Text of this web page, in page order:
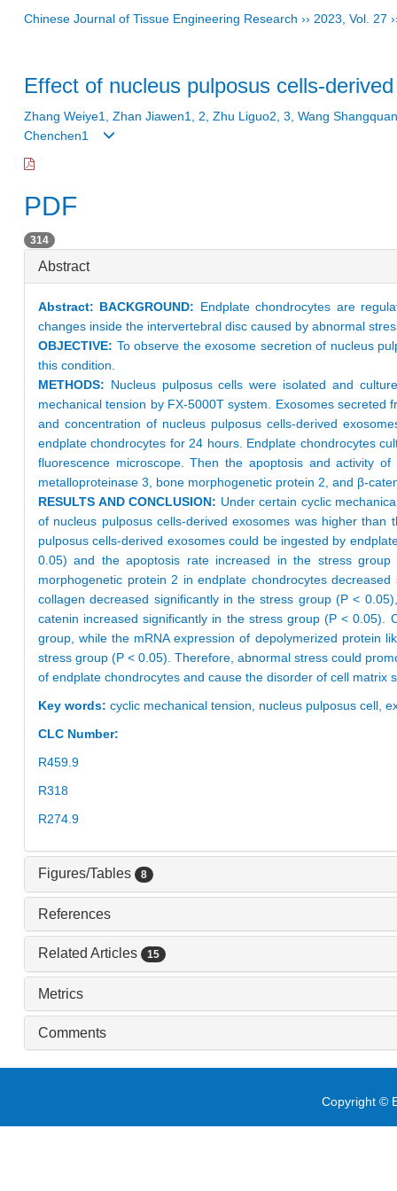
Chinese Journal of Tissue Engineering Research ›› 2023 Vol. 27
Effect of nucleus pulposus cells-
Zhang Weiye1, Zhan Jiawen1, 2, Zhu Liguo2, 3, Wang
Chenchen1
PDF
314
Abstract
Abstract: BACKGROUND: Endplate chondrocytes are
changes inside the intervertebral disc caused by abnormal
OBJECTIVE: To observe the exosome secretion of nucleus
this condition.
METHODS: Nucleus pulposus cells were isolated and
mechanical tension by FX-5000T system. Exosomes
and concentration of nucleus pulposus cells-derived
endplate chondrocytes for 24 hours. Endplate chondrocytes
fluorescence microscope. Then the apoptosis and activity
metalloproteinase 3, bone morphogenetic protein 2, and β-
RESULTS AND CONCLUSION: Under certain cyclic
of nucleus pulposus cells-derived exosomes was higher
pulposus cells-derived exosomes could be ingested by
0.05) and the apoptosis rate increased in the stress
morphogenetic protein 2 in endplate chondrocytes
collagen decreased significantly in the stress group (P <
catenin increased significantly in the stress group (P < 0.05).
group, while the mRNA expression of depolymerized protein
stress group (P < 0.05). Therefore, abnormal stress could
of endplate chondrocytes and cause the disorder of cell matrix
Key words: cyclic mechanical tension, nucleus pulposus cell,
CLC Number:
R459.9
R318
R274.9
Figures/Tables 8
References
Related Articles 15
Metrics
Comments
Copyright ©